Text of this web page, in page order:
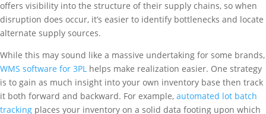
offers visibility into the structure of their supply chains, so when
disruption does occur, it’s easier to identify bottlenecks and locate
alternate supply sources.
While this may sound like a massive undertaking for some brands,
WMS software for 3PL helps make realization easier. One strategy
is to gain as much insight into your own inventory base then track
it both forward and backward. For example, automated lot batch
tracking places your inventory on a solid data footing upon which